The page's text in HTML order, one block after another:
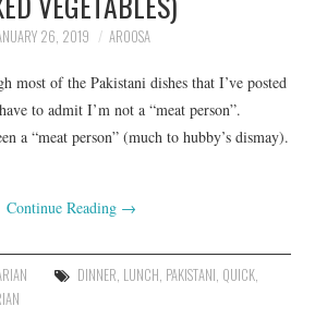
26, 2019 AROOSA
most of the Pakistani dishes that I’ve posted
to admit I’m not a “meat person”.
a “meat person” (much to hubby’s dismay).
Continue Reading →
DINNER LUNCH PAKISTANI QUICK,